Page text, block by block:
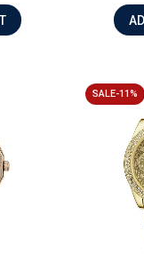
SALE-11%